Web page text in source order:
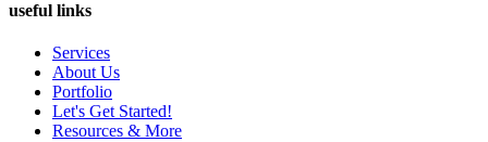
useful links
Services
About Us
Portfolio
Let's Get Started!
Resources & More